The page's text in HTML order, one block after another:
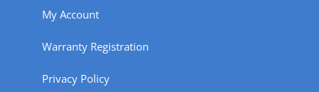
My Account
Warranty Registration
Privacy Policy